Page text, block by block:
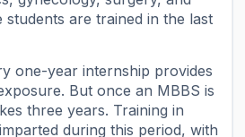
students are trained in the last
one-year internship provides
But once an MBBS is
three years. Training in
during this period, with